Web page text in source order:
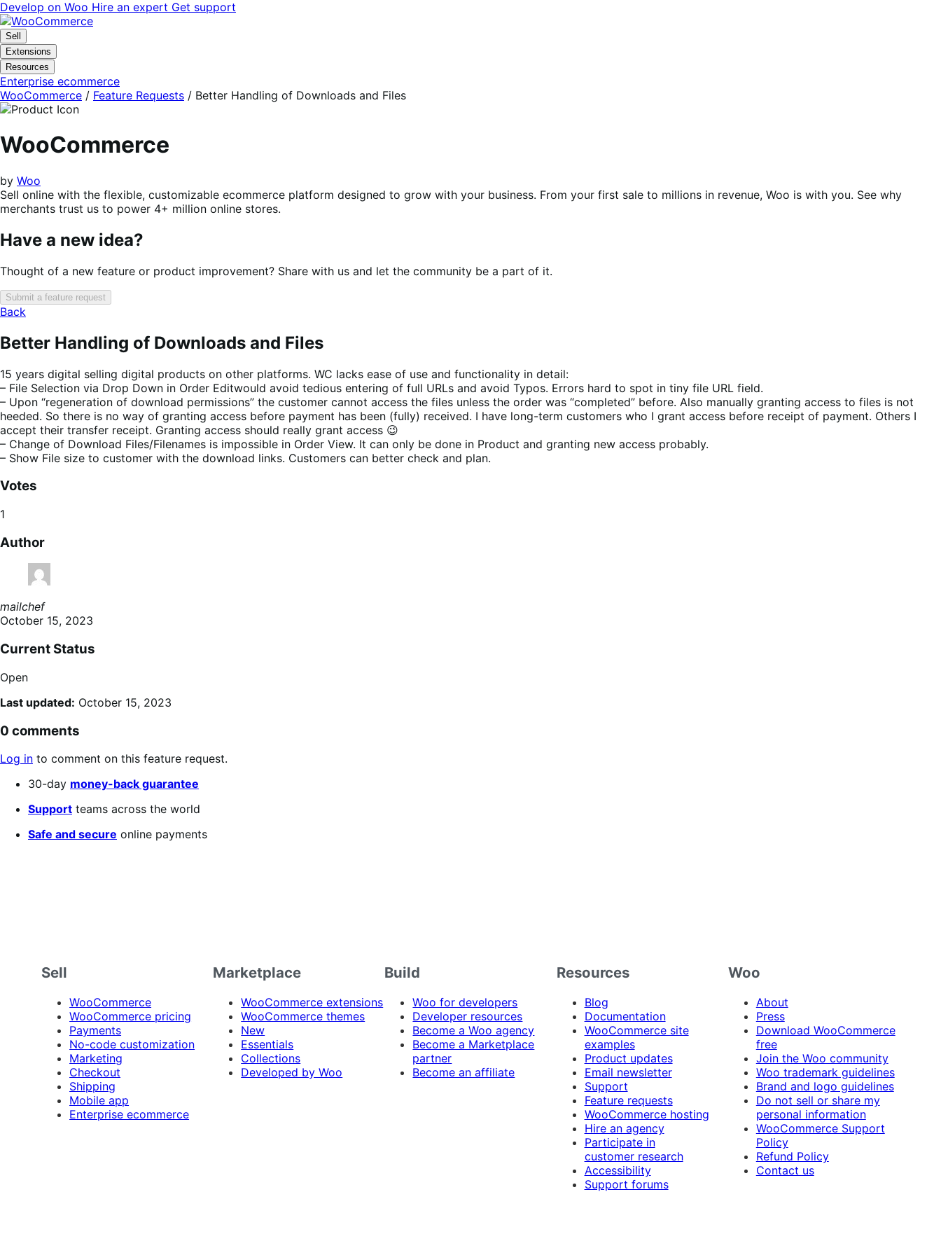
Skip
to
navigation
Skip
to
content
Develop on Woo Hire an expert Get support
Sell
Extensions
Resources
Enterprise ecommerce
WooCommerce / Feature Requests / Better Handling of Downloads and Files
WooCommerce
by Woo
Sell online with the flexible, customizable ecommerce platform designed to grow with your business. From your first sale to millions in revenue, Woo is with you. See why
merchants trust us to power 4+ million online stores.
Have a new idea?
Thought of a new feature or product improvement? Share with us and let the community be a part of it.
Submit a feature request
Back
Better Handling of Downloads and Files
15 years digital selling digital products on other platforms. WC lacks ease of use and functionality in detail:
– File Selection via Drop Down in Order Editwould avoid tedious entering of full URLs and avoid Typos. Errors hard to spot in tiny file URL field.
– Upon “regeneration of download permissions” the customer cannot access the files unless the order was “completed” before. Also manually granting access to files is not
heeded. So there is no way of granting access before payment has been (fully) received. I have long-term customers who I grant access before receipt of payment. Others I
accept their transfer receipt. Granting access should really grant access 😉
– Change of Download Files/Filenames is impossible in Order View. It can only be done in Product and granting new access probably.
– Show File size to customer with the download links. Customers can better check and plan.
Votes
1
Author
mailchef
October 15, 2023
Current Status
Open
Last updated: October 15, 2023
0 comments
Log in to comment on this feature request.
30-day money-back guarantee
Support teams across the world
Safe and secure online payments
Sell
WooCommerce
WooCommerce pricing
Payments
No-code customization
Marketing
Checkout
Shipping
Mobile app
Enterprise ecommerce
Marketplace
WooCommerce extensions
WooCommerce themes
New
Essentials
Collections
Developed by Woo
Build
Woo for developers
Developer resources
Become a Woo agency
Become a Marketplace
partner
Become an affiliate
Resources
Blog
Documentation
WooCommerce site
examples
Product updates
Email newsletter
Support
Feature requests
WooCommerce hosting
Hire an agency
Participate in
customer research
Accessibility
Support forums
Woo
About
Press
Download WooCommerce
free
Join the Woo community
Woo trademark guidelines
Brand and logo guidelines
Do not sell or share my
personal information
WooCommerce Support
Policy
Refund Policy
Contact us